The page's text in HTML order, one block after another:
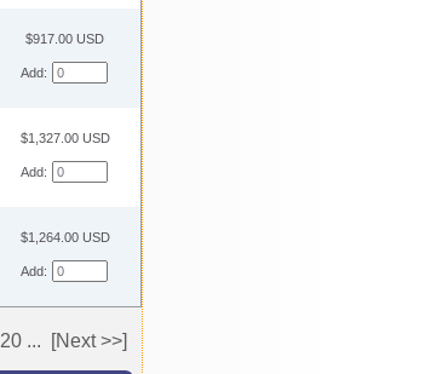
$917.00 USD
Add:
$1,327.00 USD
Add:
$1,264.00 USD
Add:
20 ... [Next >>]